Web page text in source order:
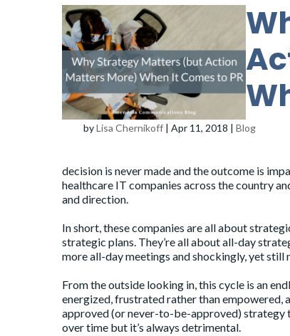
byLisa Chernikoff | Apr 11, 2018 | Blog
decision is never made and the outcome is
healthcare IT companies across the country
and direction.
In short, these companies are all about
strategic plans. They’re all about all-day
more all-day meetings and shockingly, yet still
From the outside looking in, this cycle is an
energized, frustrated rather than
approved (or never-to-be-approved) strategy
over time but it’s always detrimental.